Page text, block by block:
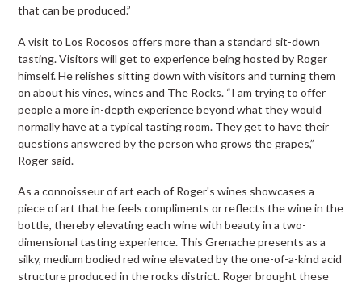
that can be produced.”
A visit to Los Rocosos offers more than a standard sit-down
tasting. Visitors will get to experience being hosted by Roger
himself. He relishes sitting down with visitors and turning them
on about his vines, wines and The Rocks. “I am trying to offer
people a more in-depth experience beyond what they would
normally have at a typical tasting room. They get to have their
questions answered by the person who grows the grapes,”
Roger said.
As a connoisseur of art each of Roger's wines showcases a
piece of art that he feels compliments or reflects the wine in the
bottle, thereby elevating each wine with beauty in a two-
dimensional tasting experience. This Grenache presents as a
silky, medium bodied red wine elevated by the one-of-a-kind acid
structure produced in the rocks district. Roger brought these